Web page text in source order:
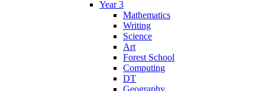
Year 3
Mathematics
Writing
Science
Art
Forest School
Computing
DT